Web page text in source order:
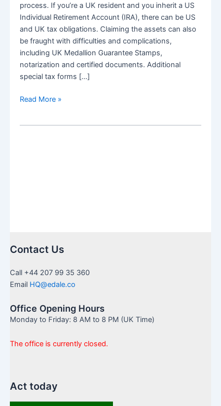
process. If you’re a UK resident and you inherit a US
Individual Retirement Account (IRA), there can be US
and UK tax obligations. Claiming the assets can also
be fraught with difficulties and complications,
including UK Medallion Guarantee Stamps,
notarization and certified documents. Additional
special tax forms […]
US
Read More »
Contact Us
Call +44 207 99 35 360
Email HQ@edale.co
Office Opening Hours
Monday to Friday: 8 AM to 8 PM (UK Time)
The office is currently closed.
Act today